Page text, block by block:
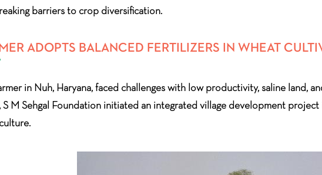
barriers to crop diversification.
ADOPTS BALANCED FERTILIZERS IN WHEAT
in Nuh, Haryana, faced challenges with low productivity, saline land,
S M Sehgal Foundation initiated an integrated village development